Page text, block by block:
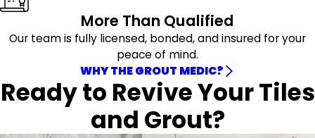
More Than Qualified
Our team is fully licensed, bonded, and insured for your
peace of mind.
WHY THE GROUT MEDIC?
Ready to Revive Your Tiles
and Grout?